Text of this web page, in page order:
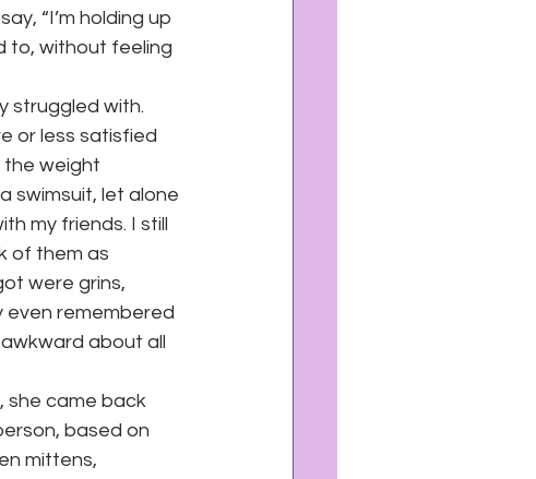
“I’m holding up
to, without feeling
struggled with.
or less satisfied
the weight
swimsuit, let alone
my friends. I still
of them as
were grins,
even remembered
about all
she came back
based on
mittens,